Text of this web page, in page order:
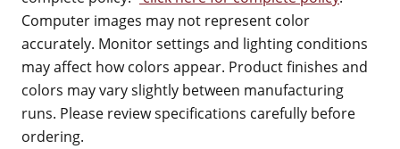
Computer images may not represent color
accurately. Monitor settings and lighting conditions
may affect how colors appear. Product finishes and
colors may vary slightly between manufacturing
runs. Please review specifications carefully before
ordering.